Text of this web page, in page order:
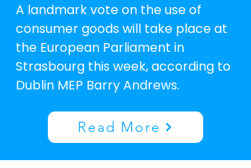
A landmark vote on the use of
consumer goods will take place at
the European Parliament in
Strasbourg this week, according to
Dublin MEP Barry Andrews.
Read More